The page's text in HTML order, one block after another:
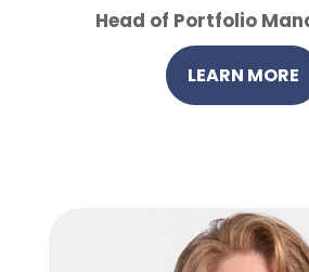
Head of Portfolio
LEARN MORE